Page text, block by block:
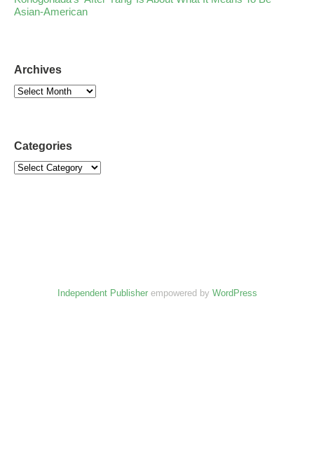
Asian-American
Archives
Categories
Independent Publisherempowered by WordPress